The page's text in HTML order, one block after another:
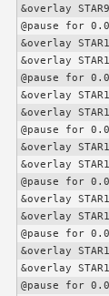
&overlay
@pause for
&overlay
&overlay
@pause for
&overlay
&overlay
@pause for
&overlay
&overlay
@pause for
&overlay
&overlay
@pause for
&overlay
&overlay
@pause for